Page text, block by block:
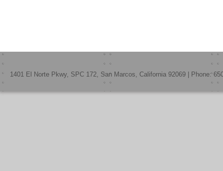
1401 El Norte Pkwy, SPC 172, San Marcos, California 92069 | Phone: